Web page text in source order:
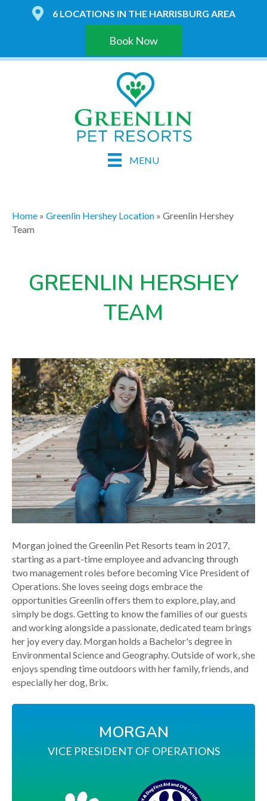
6 LOCATIONS IN THE HARRISBURG AREA
Book Now
MENU
Home » Greenlin Hershey Location » Greenlin Hershey
Team
GREENLIN HERSHEY
TEAM
Morgan joined the Greenlin Pet Resorts team in 2017,
starting as a part-time employee and advancing through
two management roles before becoming Vice President of
Operations. She loves seeing dogs embrace the
opportunities Greenlin offers them to explore, play, and
simply be dogs. Getting to know the families of our guests
and working alongside a passionate, dedicated team brings
her joy every day. Morgan holds a Bachelor's degree in
Environmental Science and Geography. Outside of work, she
enjoys spending time outdoors with her family, friends, and
especially her dog, Brix.
MORGAN
VICE PRESIDENT OF OPERATIONS